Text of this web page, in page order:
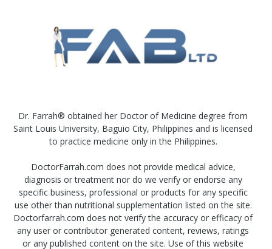
Dr. Farrah® obtained her Doctor of Medicine degree from
Saint Louis University, Baguio City, Philippines and is licensed
to practice medicine only in the Philippines.
DoctorFarrah.com does not provide medical advice,
diagnosis or treatment nor do we verify or endorse any
specific business, professional or products for any specific
use other than nutritional supplementation listed on the site.
Doctorfarrah.com does not verify the accuracy or efficacy of
any user or contributor generated content, reviews, ratings
or any published content on the site. Use of this website